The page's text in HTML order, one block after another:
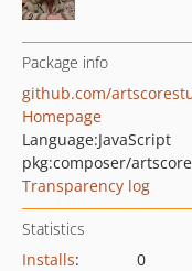
Package info
github.com/
Homepage
Language:JavaScript
pkg:composer/
Transparency log
Statistics
Installs:
0